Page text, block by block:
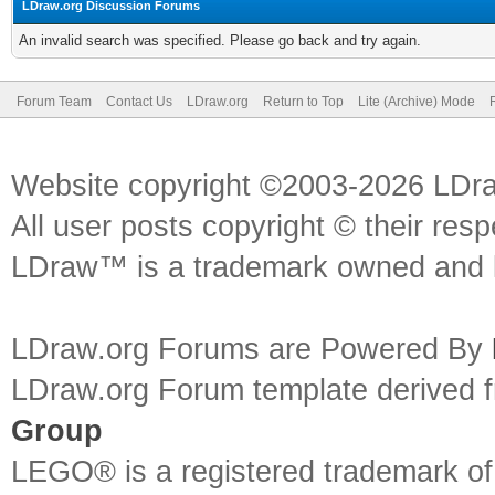
LDraw.org Discussion Forums
An invalid search was specified. Please go back and try again.
Forum Team Contact Us LDraw.org Return to Top Lite (Archive) Mode
Website copyright ©2003-2026
All user posts copyright © their
LDraw™ is a trademark owned
LDraw.org Forums are Powered By
LDraw.org Forum template
Group
LEGO® is a registered trademark